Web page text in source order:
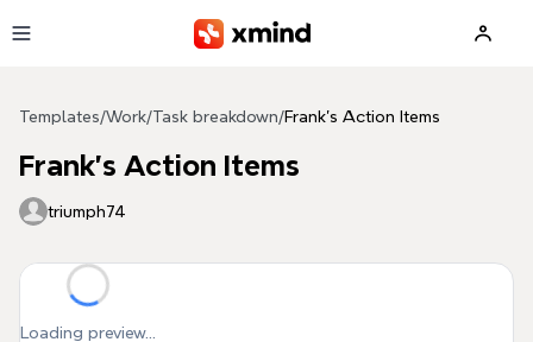
Templates/Work/Task breakdown/Frank's Action Items
Frank's Action Items
triumph74
Loading preview...